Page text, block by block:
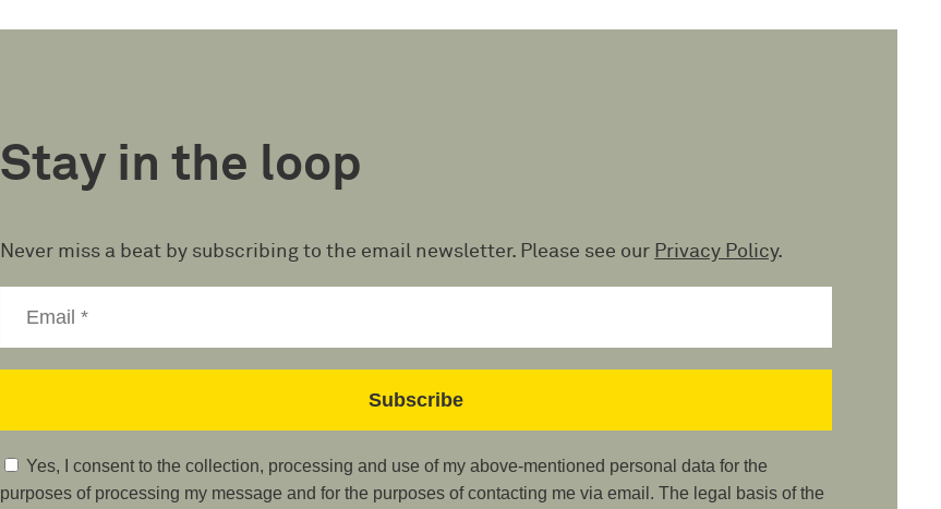
Stay in the loop
Never miss a beat by subscribing to the email newsletter. Please see our Privacy Policy.
Yes, I consent to the collection, processing and use of my above-mentioned personal data for the
purposes of processing my message and for the purposes of contacting me via email. The legal basis of the